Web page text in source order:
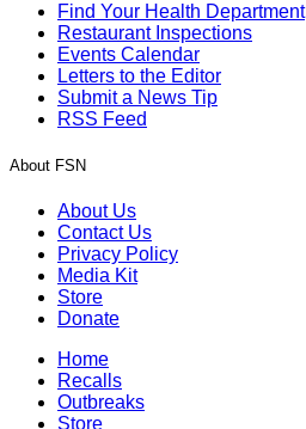
Find Your Health Department
Restaurant Inspections
Events Calendar
Letters to the Editor
Submit a News Tip
RSS Feed
About FSN
About Us
Contact Us
Privacy Policy
Media Kit
Store
Donate
Home
Recalls
Outbreaks
Store